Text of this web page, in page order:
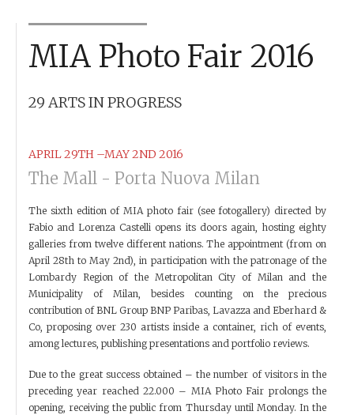
MIA Photo Fair 2016
29 ARTS IN PROGRESS
APRIL 29TH –MAY 2ND 2016
The Mall - Porta Nuova Milan
The sixth edition of MIA photo fair (see fotogallery) directed by
Fabio and Lorenza Castelli opens its doors again, hosting eighty
galleries from twelve different nations. The appointment (from on
April 28th to May 2nd), in participation with the patronage of the
Lombardy Region of the Metropolitan City of Milan and the
Municipality of Milan, besides counting on the precious
contribution of BNL Group BNP Paribas, Lavazza and Eberhard &
Co, proposing over 230 artists inside a container, rich of events,
among lectures, publishing presentations and portfolio reviews.
Due to the great success obtained – the number of visitors in the
preceding year reached 22.000 – MIA Photo Fair prolongs the
opening, receiving the public from Thursday until Monday. In the